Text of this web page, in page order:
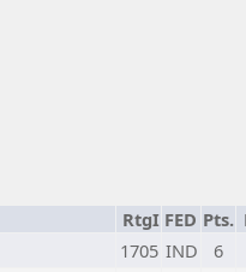
RtgI FED Pts.
1705 IND
6